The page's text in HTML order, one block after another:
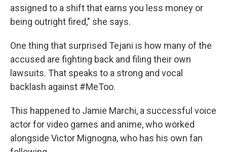
assigned to a shift that earns you less money or
being outright fired," she says.
One thing that surprised Tejani is how many of the
accused are fighting back and filing their own
lawsuits. That speaks to a strong and vocal
backlash against #MeToo.
This happened to Jamie Marchi, a successful voice
actor for video games and anime, who worked
alongside Victor Mignogna, who has his own fan